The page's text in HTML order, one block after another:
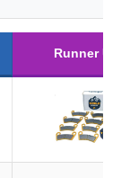
Runner Up